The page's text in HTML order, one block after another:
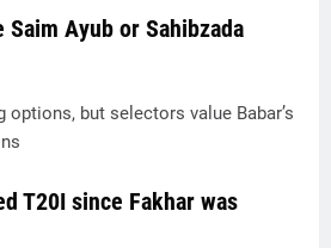
Saim Ayub or Sahibzada
options, but selectors value Babar’s
T20I since Fakhar was